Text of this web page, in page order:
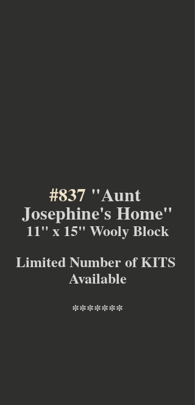
#837 "Aunt
Josephine's Home"
11" x 15" Wooly Block
Limited Number of KITS
Available
*******